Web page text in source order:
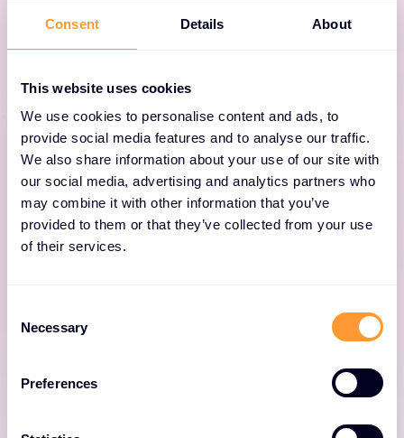
Consent Details About
This website uses cookies
We use cookies to personalise content and ads, to
provide social media features and to analyse our traffic.
We also share information about your use of our site with
our social media, advertising and analytics partners who
may combine it with other information that you’ve
provided to them or that they’ve collected from your use
of their services.
Selection
Necessary
Preferences
Cloud Data Protection
controlled backups.